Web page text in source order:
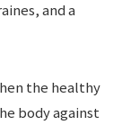
and a
the healthy
body against